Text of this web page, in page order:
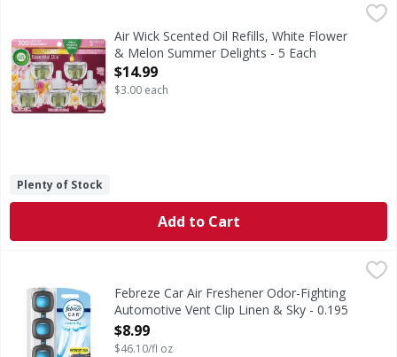
Air Wick Scented Oil Refills, White Flower & Melon
Scented Oil Refills, White Flower & Melon Summer Delights
Air Wick Scented Oil Refills, White Flower
& Melon Summer Delights - 5 Each
Open Product Description
$14.99
$3.00 each
Plenty of Stock
Add to Cart
Febreze Car Air Freshener Odor-Fighting Automotive
Kick car odors to the curb and enjoy up to 40 days of
Febreze Car Air Freshener Odor-Fighting
Automotive Vent Clip Linen & Sky - 0.195
Fluid ounce
Open Product Description
$8.99
$46.10/fl oz